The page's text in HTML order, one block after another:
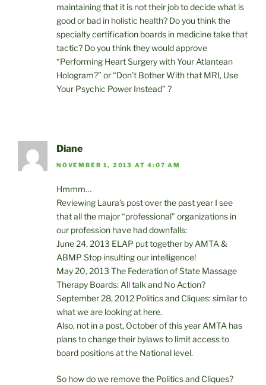
maintaining that it is not their job to decide what is
good or bad in holistic health? Do you think the
specialty certification boards in medicine take that
tactic? Do you think they would approve
“Performing Heart Surgery with Your Atlantean
Hologram?” or “Don’t Bother With that MRI, Use
Your Psychic Power Instead” ?
Diane
NOVEMBER 1, 2013 AT 4:07 AM
Hmmm…
Reviewing Laura’s post over the past year I see
that all the major “professional” organizations in
our profession have had downfalls:
June 24, 2013 ELAP put together by AMTA &
ABMP Stop insulting our intelligence!
May 20, 2013 The Federation of State Massage
Therapy Boards: All talk and No Action?
September 28, 2012 Politics and Cliques: similar to
what we are looking at here.
Also, not in a post, October of this year AMTA has
plans to change their bylaws to limit access to
board positions at the National level.
So how do we remove the Politics and Cliques?